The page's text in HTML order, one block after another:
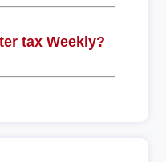
tax Weekly?